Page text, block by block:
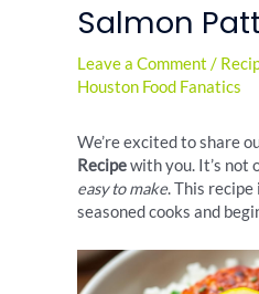
Salmon
Leave a Comment /
Houston Food Fanatics
We’re excited to share
Recipewith you. It’s not
easy to make. This
seasoned cooks and